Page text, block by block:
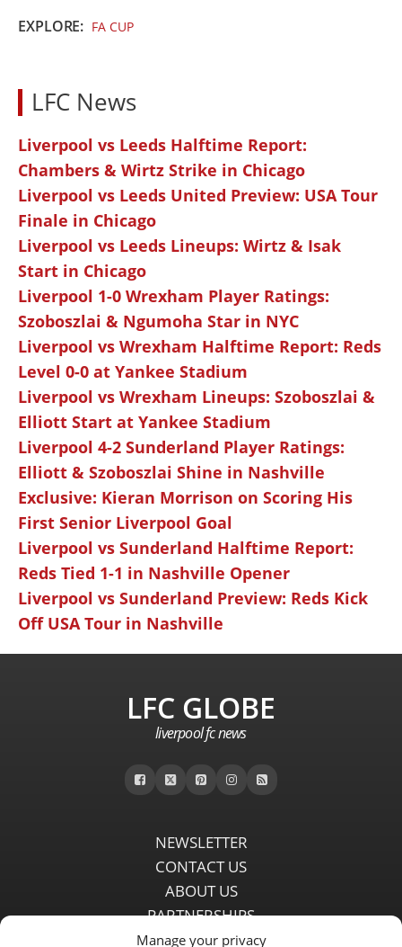
Manage your privacy
EXPLORE: FA CUP
LFC News
Liverpool vs Leeds Halftime Report:
Chambers & Wirtz Strike in Chicago
Liverpool vs Leeds United Preview: USA Tour
Finale in Chicago
Liverpool vs Leeds Lineups: Wirtz & Isak
Start in Chicago
Liverpool 1-0 Wrexham Player Ratings:
Szoboszlai & Ngumoha Star in NYC
Liverpool vs Wrexham Halftime Report: Reds
Level 0-0 at Yankee Stadium
Liverpool vs Wrexham Lineups: Szoboszlai &
Elliott Start at Yankee Stadium
Liverpool 4-2 Sunderland Player Ratings:
Elliott & Szoboszlai Shine in Nashville
Exclusive: Kieran Morrison on Scoring His
First Senior Liverpool Goal
Liverpool vs Sunderland Halftime Report:
Reds Tied 1-1 in Nashville Opener
Liverpool vs Sunderland Preview: Reds Kick
Off USA Tour in Nashville
LFC GLOBE
liverpool fc news
NEWSLETTER
CONTACT US
ABOUT US
PARTNERSHIPS
PRIVACY POLICY